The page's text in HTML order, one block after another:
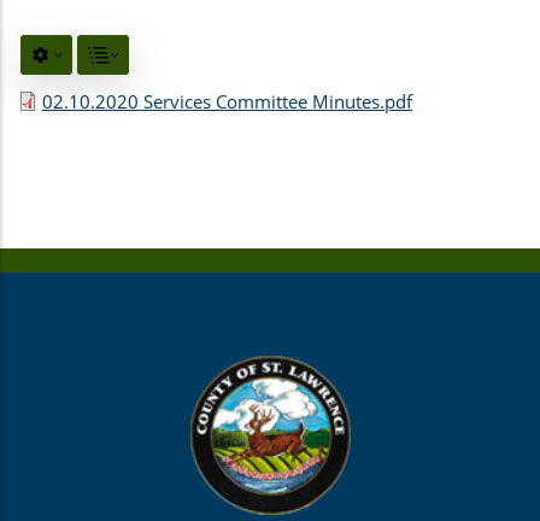
02.10.2020 Services Committee Minutes.pdf